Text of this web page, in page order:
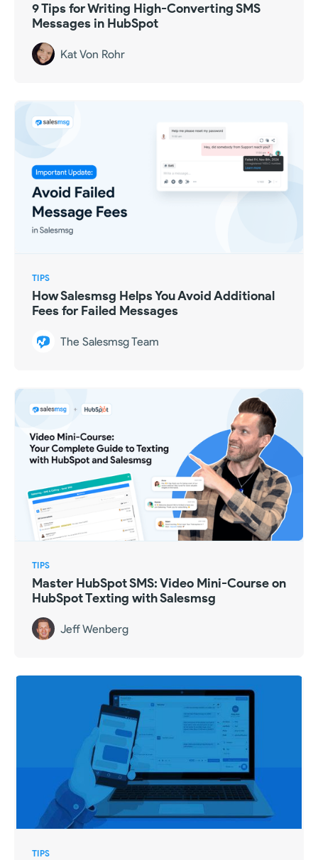
9 Tips for Writing High-Converting SMS
Messages in HubSpot
Kat Von Rohr
TIPS
How Salesmsg Helps You Avoid Additional
Fees for Failed Messages
The Salesmsg Team
TIPS
Master HubSpot SMS: Video Mini-Course on
HubSpot Texting with Salesmsg
Jeff Wenberg
TIPS